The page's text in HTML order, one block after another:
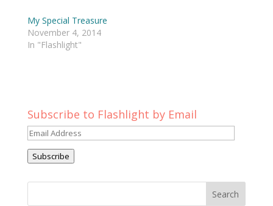
My Special Treasure
November 4, 2014
In "Flashlight"
Subscribe to Flashlight by Email
Email
Address
Subscribe